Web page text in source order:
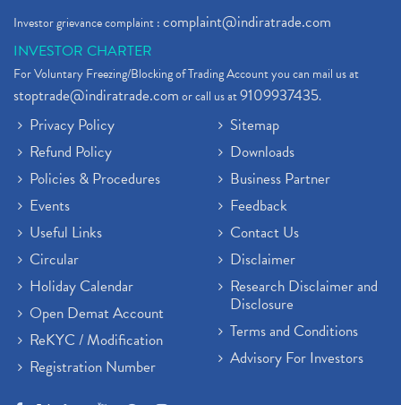
Investor grievance complaint :complaint@indiratrade.com
INVESTOR CHARTER
For Voluntary Freezing/Blocking of Trading Account you can mail us at
stoptrade@indiratrade.comor call us at9109937435.
Privacy Policy
Refund Policy
Policies & Procedures
Events
Useful Links
Circular
Holiday Calendar
Open Demat Account
ReKYC / Modification
Registration Number
Sitemap
Downloads
Business Partner
Feedback
Contact Us
Disclaimer
Research Disclaimer and
Disclosure
Terms and Conditions
Advisory For Investors